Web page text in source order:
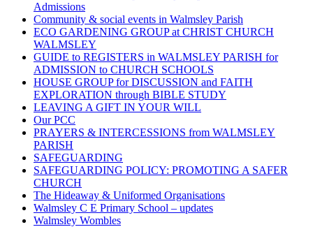
Admissions
Community & social events in Walmsley Parish
ECO GARDENING GROUP at CHRIST CHURCH
WALMSLEY
GUIDE to REGISTERS in WALMSLEY PARISH for
ADMISSION to CHURCH SCHOOLS
HOUSE GROUP for DISCUSSION and FAITH
EXPLORATION through BIBLE STUDY
LEAVING A GIFT IN YOUR WILL
Our PCC
PRAYERS & INTERCESSIONS from WALMSLEY
PARISH
SAFEGUARDING
SAFEGUARDING POLICY: PROMOTING A SAFER
CHURCH
The Hideaway & Uniformed Organisations
Walmsley C E Primary School – updates
Walmsley Wombles